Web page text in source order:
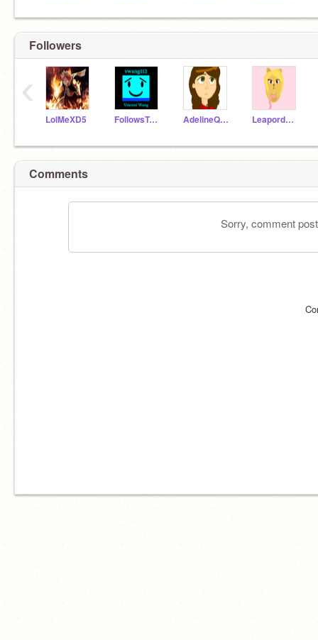
Followers
LolMeXD5 FollowsToEveryone AdelineQuinn LeapordGirl500
‹
Comments
Sorry, comment